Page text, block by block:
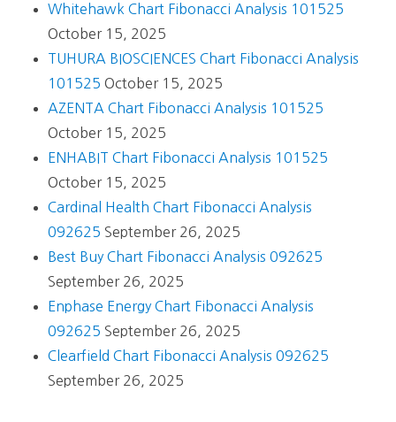
Whitehawk Chart Fibonacci Analysis 101525
October 15, 2025
TUHURA BIOSCIENCES Chart Fibonacci Analysis
101525 October 15, 2025
AZENTA Chart Fibonacci Analysis 101525
October 15, 2025
ENHABIT Chart Fibonacci Analysis 101525
October 15, 2025
Cardinal Health Chart Fibonacci Analysis
092625 September 26, 2025
Best Buy Chart Fibonacci Analysis 092625
September 26, 2025
Enphase Energy Chart Fibonacci Analysis
092625 September 26, 2025
Clearfield Chart Fibonacci Analysis 092625
September 26, 2025